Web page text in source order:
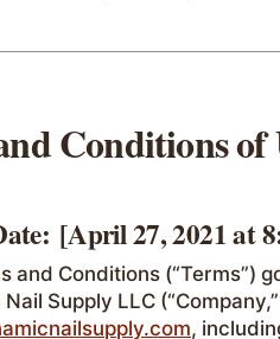
Conditions of
[April 27, 2021 at
and Conditions (“Terms”)
Supply LLC
,